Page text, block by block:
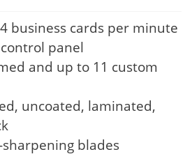
business cards per minute
panel
and up to 11 custom
uncoated, laminated,
sharpening blades